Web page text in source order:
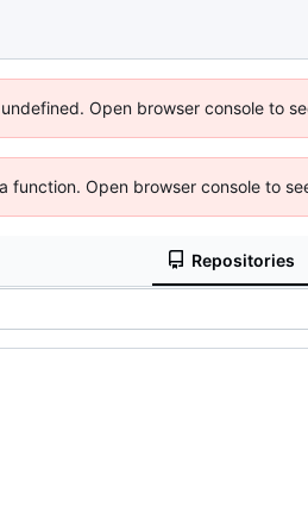
Open browser console to
function. Open browser console to
Repositories